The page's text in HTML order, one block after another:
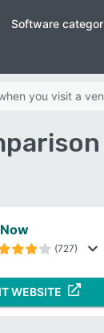
Software
you visit a
(727)
WEBSITE